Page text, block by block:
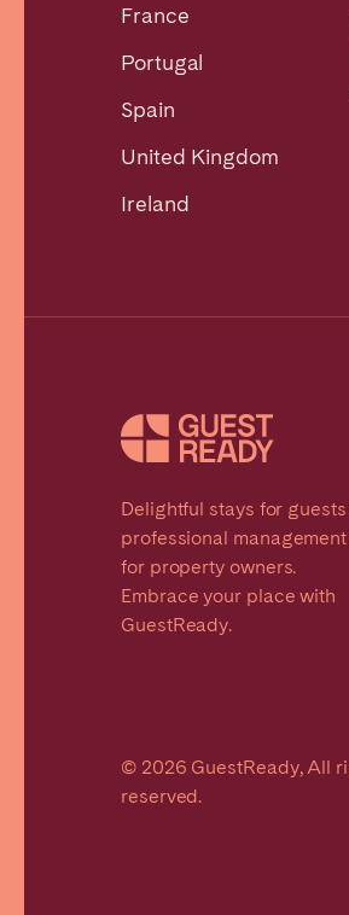
France
Portugal
Spain
United Kingdom
Ireland
Delightful stays for
professional
for property owners.
Embrace your place with
GuestReady.
© 2026 GuestReady, All
reserved.